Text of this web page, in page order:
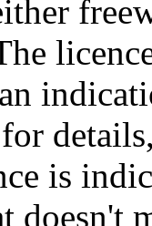
is
doesn't